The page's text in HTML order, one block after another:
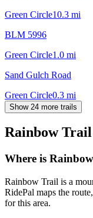
Green Circle10.3 mi
BLM 5996
Green Circle1.0 mi
Sand Gulch Road
Green Circle0.3 mi
Show 24 more trails
Rainbow Trail
Where is
Rainbow Trail is a
RidePal maps the
for this area.